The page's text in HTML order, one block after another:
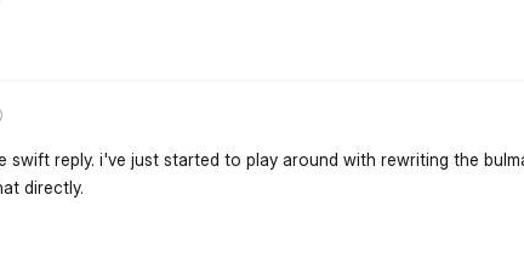
swift reply. i've just started to play around with rewriting the
directly.